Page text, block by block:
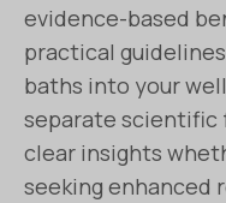
evidence-based
practical
baths into your
separate scientific
clear insights
seeking enhanced